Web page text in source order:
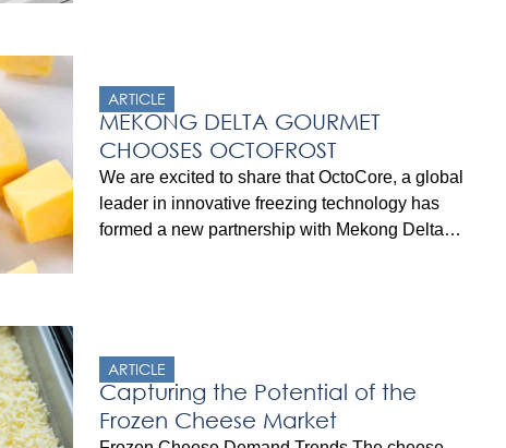
2030. This […]
ARTICLE
MEKONG DELTA GOURMET
CHOOSES OCTOFROST
We are excited to share that OctoCore, a global
leader in innovative freezing technology has
formed a new partnership with Mekong Delta
capabilities for Mekong Delta Gourmet in
Vietnam, near […]
ARTICLE
Capturing the Potential of the
Frozen Cheese Market